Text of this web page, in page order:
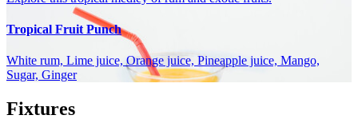
Tropical Fruit Punch
White rum, Lime juice, Orange juice, Pineapple juice, Mango,
Sugar, Ginger
Fixtures